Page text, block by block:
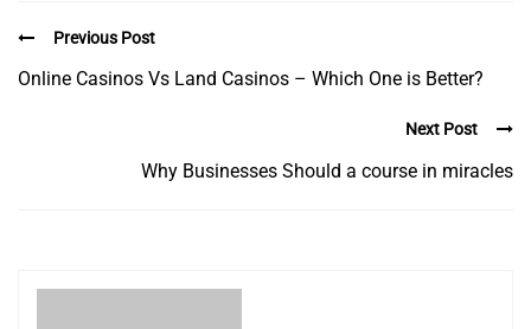
Previous Post
Online Casinos Vs Land Casinos – Which One is Better?
Next Post
Why Businesses Should a course in miracles